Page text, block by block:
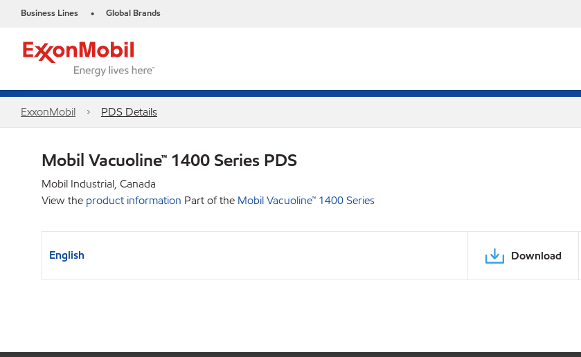
Business Lines • Global Brands
ExxonMobil PDS Details
Mobil Vacuoline™ 1400 Series PDS
Mobil Industrial, Canada
View the product information Part of the Mobil Vacuoline™ 1400 Series
English Download